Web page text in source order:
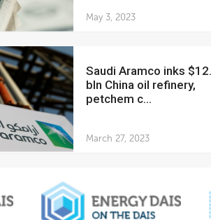
May 3, 2023
Saudi Aramco inks $12.2
bln China oil refinery,
petchem c...
March 27, 2023